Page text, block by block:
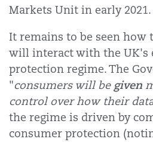
Markets Unit in early 2021.
It remains to be seen how
will interact with the UK's
protection regime. The
"consumers will be given
control over how their
the regime is driven by
consumer protection